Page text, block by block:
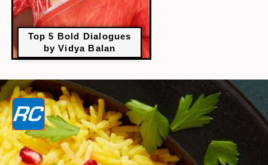
Top 5 Bold Dialogues
by Vidya Balan